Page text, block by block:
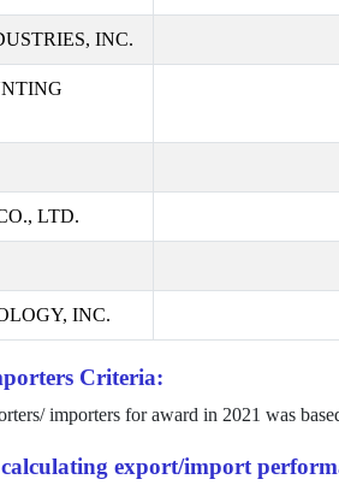
INC.
LTD.
INC.
Criteria:
importers for award in 2021 was
export/import